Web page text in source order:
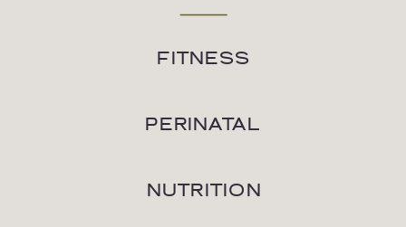
NUTRITION
PERINATAL
FITNESS